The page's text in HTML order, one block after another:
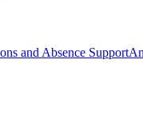
and Absence Support